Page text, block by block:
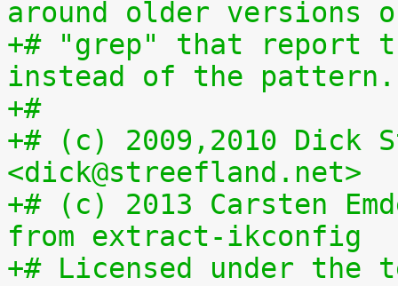
around older versions
+# "grep" that report
instead of the pattern.
+#
+# (c) 2009,2010 Dick
<dick@streefland.net>
+# (c) 2013 Carsten
from extract-ikconfig
+# Licensed under the